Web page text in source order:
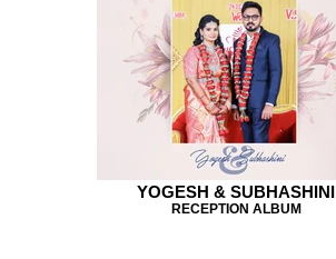
YOGESH & SUBHASHINI
RECEPTION ALBUM